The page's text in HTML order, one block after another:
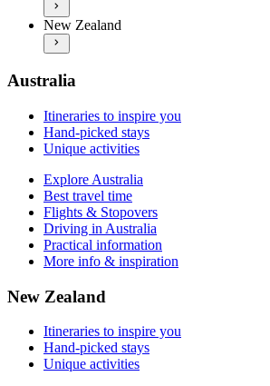
Practical information
More info & inspiration
Explore New Zealand
Best travel time
Flights & Stopovers
Practical information
New Zealand
Australia
Itineraries to inspire you
Hand-picked stays
Unique activities
Explore Australia
Best travel time
Flights & Stopovers
Driving in Australia
Practical information
More info & inspiration
New Zealand
Itineraries to inspire you
Hand-picked stays
Unique activities